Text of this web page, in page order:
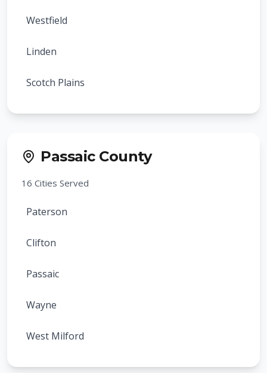
South Orange
Millburn
Livingston
Westfield
Linden
Scotch Plains
Cranford
Summit
Springfield
Roselle
Roselle Park
Kenilworth
Passaic County
16 Cities Served
Paterson
Clifton
Passaic
Wayne
West Milford
Hawthorne